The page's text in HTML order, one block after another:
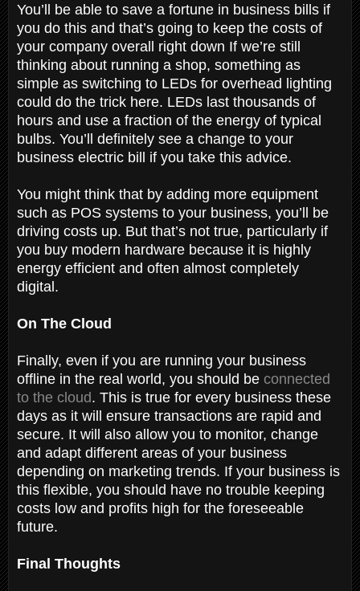
You’ll be able to save a fortune in business bills if
you do this and that’s going to keep the costs of
your company overall right down If we’re still
thinking about running a shop, something as
simple as switching to LEDs for overhead lighting
could do the trick here. LEDs last thousands of
hours and use a fraction of the energy of typical
bulbs. You’ll definitely see a change to your
business electric bill if you take this advice.
You might think that by adding more equipment
such as POS systems to your business, you’ll be
driving costs up. But that’s not true, particularly if
you buy modern hardware because it is highly
energy efficient and often almost completely
digital.
On The Cloud
Finally, even if you are running your business
offline in the real world, you should be connected
to the cloud. This is true for every business these
days as it will ensure transactions are rapid and
secure. It will also allow you to monitor, change
and adapt different areas of your business
depending on marketing trends. If your business is
this flexible, you should have no trouble keeping
costs low and profits high for the foreseeable
future.
Final Thoughts